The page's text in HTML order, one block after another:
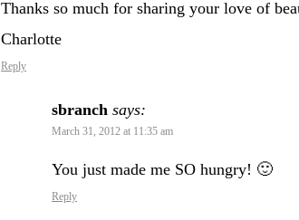
Thanks so much for sharing your love of
Charlotte
Reply
sbranch says:
March 31, 2012 at 11:35 am
You just made me SO hungry! 🙂
Reply